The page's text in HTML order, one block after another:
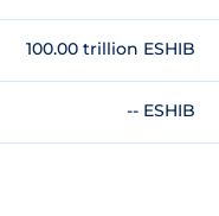
100.00 trillion ESHIB
-- ESHIB